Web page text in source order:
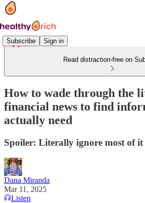
Subscribe Sign in
Read distraction-free on
How to wade through the
financial news to find
actually need
Spoiler: Literally ignore most of it
Dana Miranda
Mar 11, 2025
Listen